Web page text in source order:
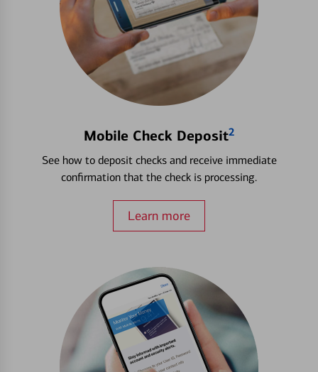
Mobile Check Deposit2
See how to deposit checks and receive immediate
confirmation that the check is processing.
Learn more